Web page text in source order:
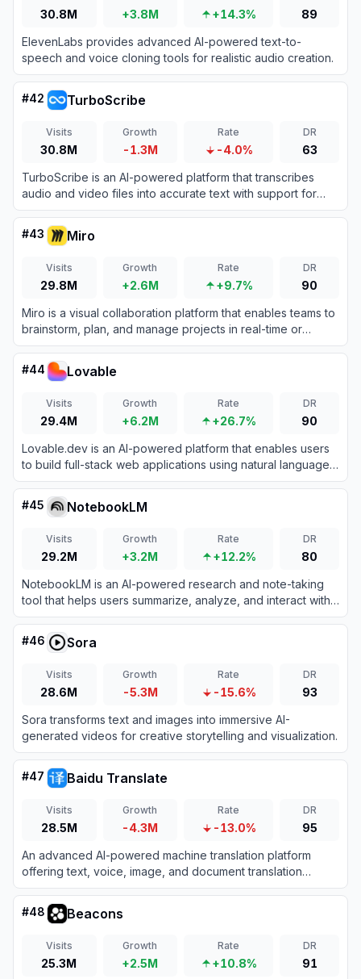
30.8M +3.8M +14.3%
89
ElevenLabs provides advanced AI-powered text-to-
speech and voice cloning tools for realistic audio creation.
#42 TurboScribe
Visits
30.8M
Growth
-1.3M
Rate
-4.0%
DR
63
TurboScribe is an AI-powered platform that transcribes
audio and video files into accurate text with support for
over 98 languages.
#43 Miro
Visits
29.8M
Growth
+2.6M
Rate
+9.7%
DR
90
Miro is a visual collaboration platform that enables teams to
brainstorm, plan, and manage projects in real-time or
asynchronously.
#44 Lovable
Visits
29.4M
Growth
+6.2M
Rate
+26.7%
DR
90
Lovable.dev is an AI-powered platform that enables users
to build full-stack web applications using natural language
prompts.
#45 NotebookLM
Visits
29.2M
Growth
+3.2M
Rate
+12.2%
DR
80
NotebookLM is an AI-powered research and note-taking
tool that helps users summarize, analyze, and interact with
complex information from various sources.
#46 Sora
Visits
28.6M
Growth
-5.3M
Rate
-15.6%
DR
93
Sora transforms text and images into immersive AI-
generated videos for creative storytelling and visualization.
#47 Baidu Translate
Visits
28.5M
Growth
-4.3M
Rate
-13.0%
DR
95
An advanced AI-powered machine translation platform
offering text, voice, image, and document translation
across hundreds of languages.
#48 Beacons
Visits
25.3M
Growth
+2.5M
Rate
+10.8%
DR
91